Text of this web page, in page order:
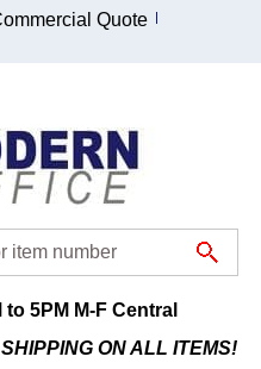
Quote
to 5PM M-F Central
ON ALL ITEMS!